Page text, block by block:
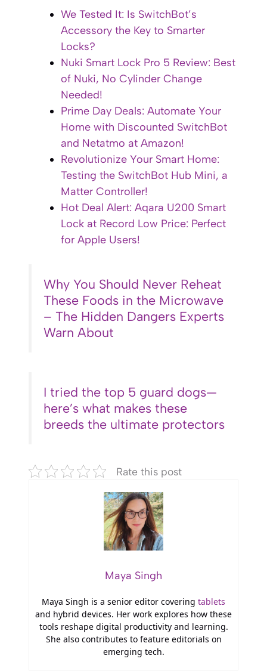
We Tested It: Is SwitchBot’s
Accessory the Key to Smarter
Locks?
Nuki Smart Lock Pro 5 Review: Best
of Nuki, No Cylinder Change
Needed!
Prime Day Deals: Automate Your
Home with Discounted SwitchBot
and Netatmo at Amazon!
Revolutionize Your Smart Home:
Testing the SwitchBot Hub Mini, a
Matter Controller!
Hot Deal Alert: Aqara U200 Smart
Lock at Record Low Price: Perfect
for Apple Users!
Why You Should Never Reheat
These Foods in the Microwave
– The Hidden Dangers Experts
Warn About
I tried the top 5 guard dogs—
here’s what makes these
breeds the ultimate protectors
Rate this post
Maya Singh
Maya Singh is a senior editor covering tablets
and hybrid devices. Her work explores how these
tools reshape digital productivity and learning.
She also contributes to feature editorials on
emerging tech.